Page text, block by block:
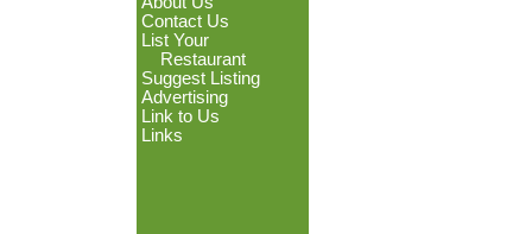
Contact Us
List Your
Restaurant
Suggest Listing
Advertising
Link to Us
Links